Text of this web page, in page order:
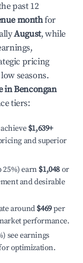
past 12
monthfor
August, while
pricing
seasons.
inBencongan
tiers:
$1,639+
and superior
25%) earn $1,048 or
and desirable
around $469per
performance.
see earnings
optimization.